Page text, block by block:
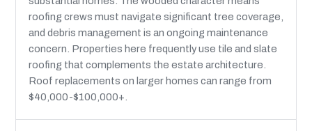
roofing crews must navigate significant tree coverage,
and debris management is an ongoing maintenance
concern. Properties here frequently use tile and slate
roofing that complements the estate architecture.
Roof replacements on larger homes can range from
$40,000-$100,000+.